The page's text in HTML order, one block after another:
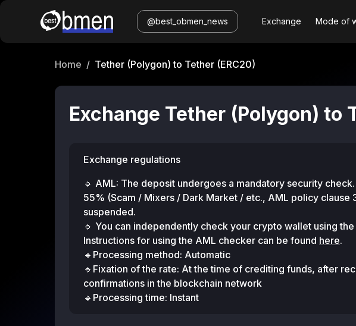
@best_obmen_news Exchange Mode of
Home / Tether (Polygon) to Tether (ERC20)
Exchange Tether (Polygon) to
Exchange regulations
🔹 AML: The deposit undergoes a mandatory security
55% (Scam / Mixers / Dark Market / etc., AML policy
suspended.
🔹 You can independently check your crypto wallet using the
Instructions for using the AML checker can be found here.
🔹Processing method: Automatic
🔹Fixation of the rate: At the time of crediting funds, after
confirmations in the blockchain network
🔹Processing time: Instant